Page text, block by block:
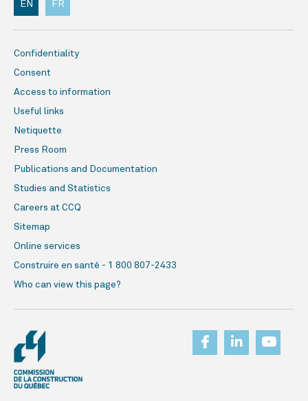
Confidentiality
Consent
Access to information
Useful links
Netiquette
Press Room
Publications and Documentation
Studies and Statistics
Careers at CCQ
Sitemap
Online services
Construire en santé - 1 800 807-2433
Who can view this page?
EN FR